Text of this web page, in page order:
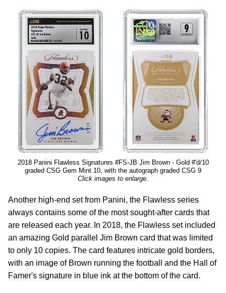
2018 Panini Flawless Signatures #FS-JB Jim Brown - Gold #'d/10
graded CSG Gem Mint 10, with the autograph graded CSG 9
Click images to enlarge.
Another high-end set from Panini, the Flawless series
always contains some of the most sought-after cards that
are released each year. In 2018, the Flawless set included
an amazing Gold parallel Jim Brown card that was limited
to only 10 copies. The card features intricate gold borders,
with an image of Brown running the football and the Hall of
Famer's signature in blue ink at the bottom of the card.